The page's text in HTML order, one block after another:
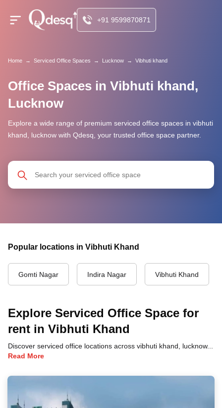
+91 9599870871
Home → Serviced Office Spaces → Lucknow → Vibhuti khand
Office Spaces in Vibhuti khand,
Lucknow
Explore a wide range of premium serviced office spaces in vibhuti
khand, lucknow with Qdesq, your trusted office space partner.
Popular locations in Vibhuti Khand
Gomti Nagar Indira Nagar Vibhuti Khand
Explore Serviced Office Space for
rent in Vibhuti Khand
Discover serviced office locations across vibhuti khand, lucknow, each offering unique benefits and convenient access to transportation, dining, and business hubs.
Read More